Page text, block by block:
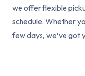
we offer flexible
schedule. Whether
few days, we’ve got